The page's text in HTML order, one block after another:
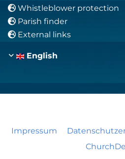
 Whistleblower protection
 Parish finder
 External links
English
Impressum